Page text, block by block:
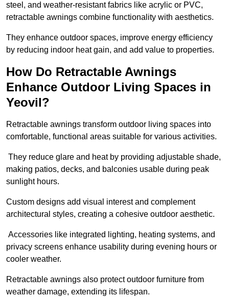
steel, and weather-resistant fabrics like acrylic or PVC,
retractable awnings combine functionality with aesthetics.
They enhance outdoor spaces, improve energy efficiency
by reducing indoor heat gain, and add value to properties.
How Do Retractable Awnings
Enhance Outdoor Living Spaces in
Yeovil?
Retractable awnings transform outdoor living spaces into
comfortable, functional areas suitable for various activities.
They reduce glare and heat by providing adjustable shade,
making patios, decks, and balconies usable during peak
sunlight hours.
Custom designs add visual interest and complement
architectural styles, creating a cohesive outdoor aesthetic.
Accessories like integrated lighting, heating systems, and
privacy screens enhance usability during evening hours or
cooler weather.
Retractable awnings also protect outdoor furniture from
weather damage, extending its lifespan.